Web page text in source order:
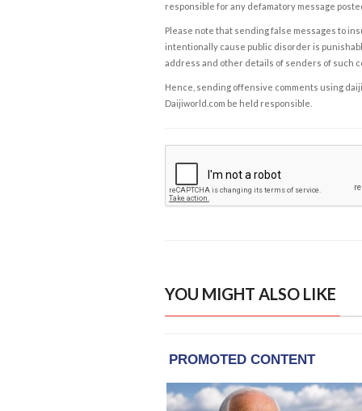
responsible for any defamatory message
Please note that sending false messages to
intentionally cause public disorder is
address and other details of senders of such
Hence, sending offensive comments using
Daijiworld.com be held responsible.
YOU MIGHT ALSO LIKE